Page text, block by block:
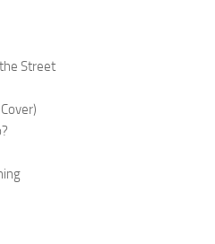
Street